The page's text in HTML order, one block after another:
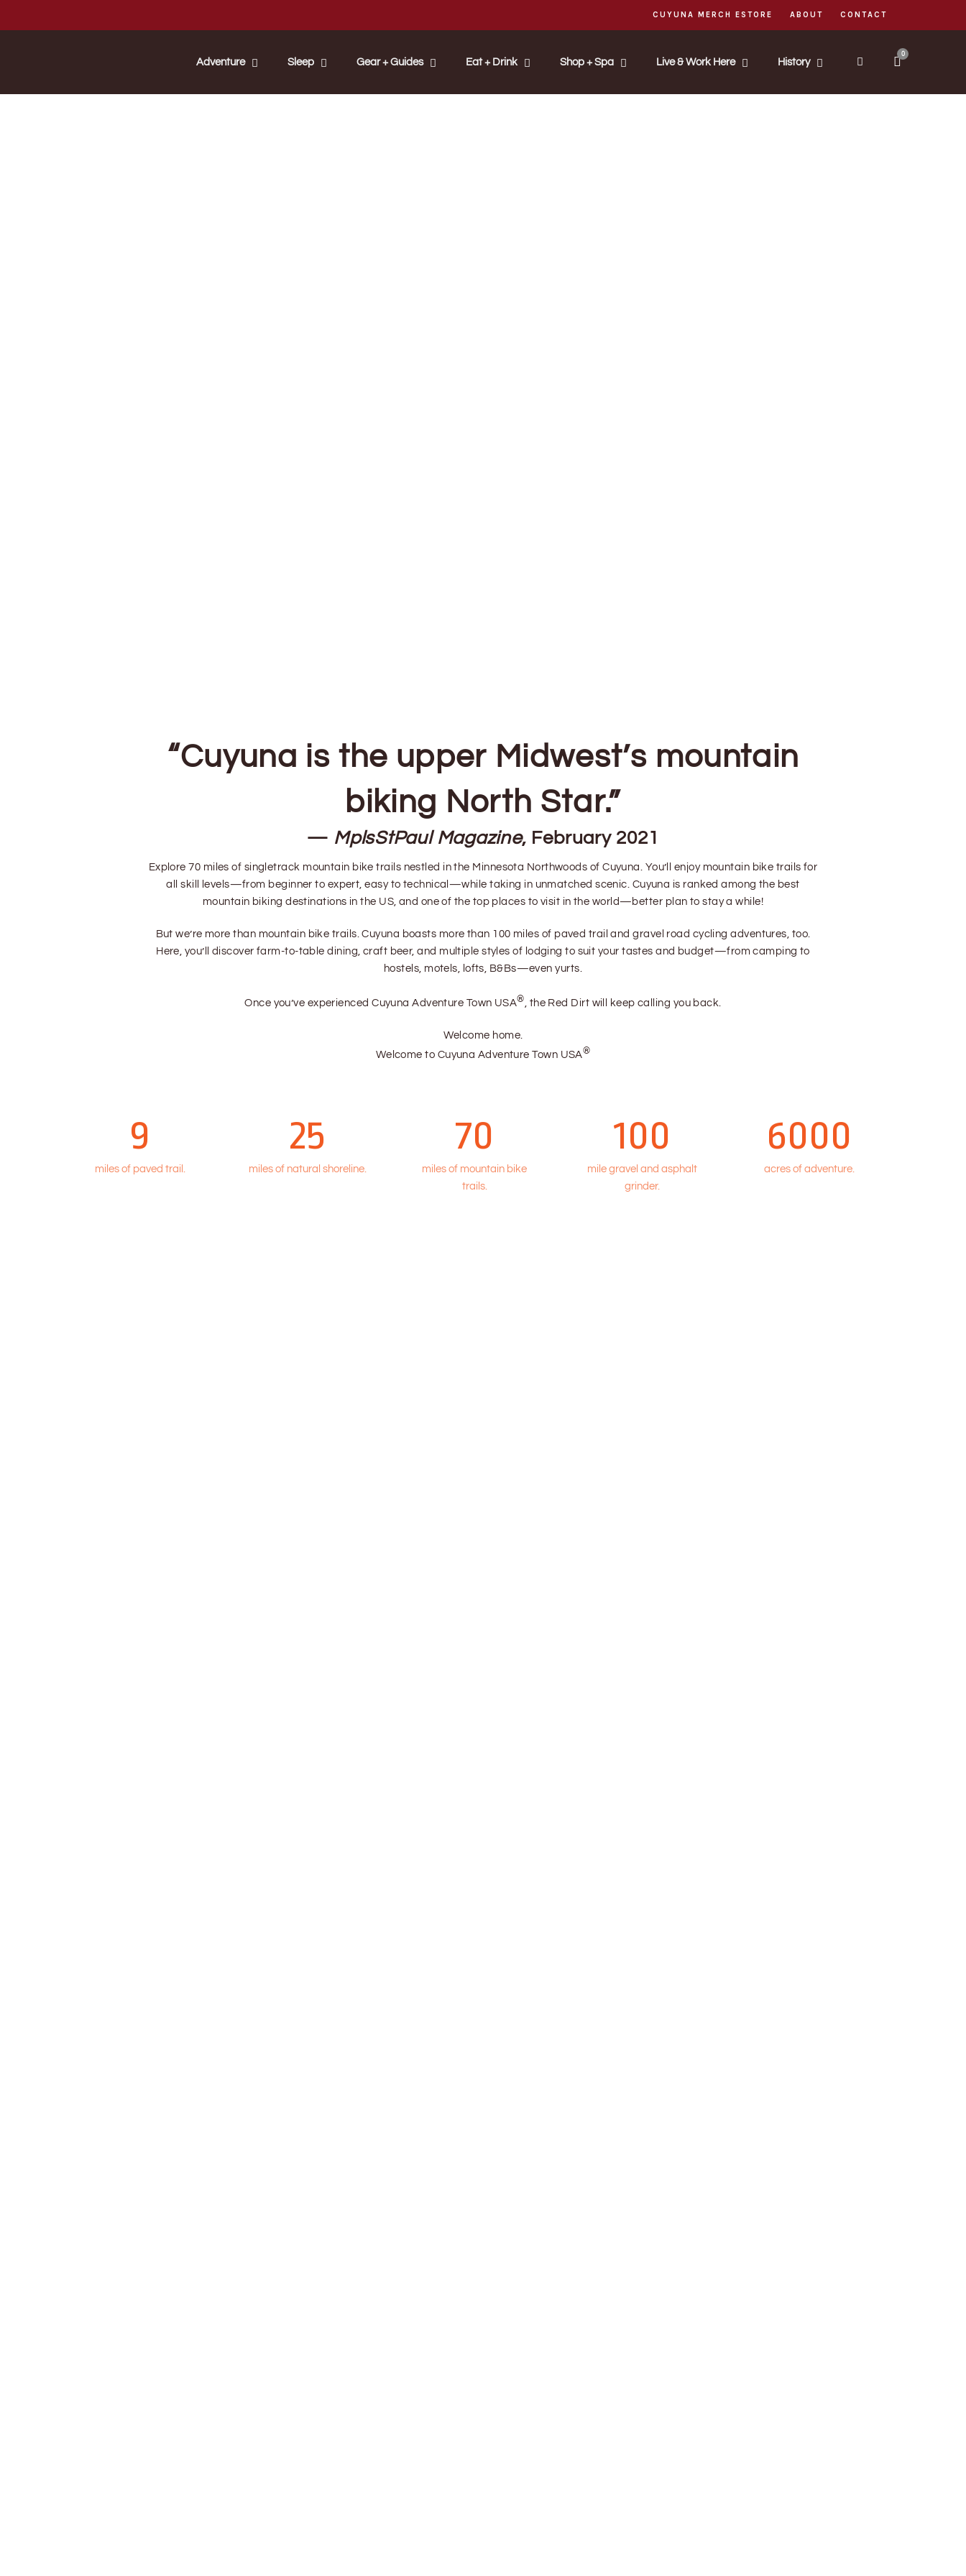
CUYUNA MERCH ESTORE ABOUT CONTACT
Adventure Sleep Gear + Guides Eat + Drink Shop + Spa Live & Work Here History
0
“Cuyuna is the upper Midwest’s mountain
biking North Star.”
— MplsStPaul Magazine, February 2021
Explore 70 miles of singletrack mountain bike trails nestled in the Minnesota Northwoods of Cuyuna. You’ll enjoy mountain bike trails for
all skill levels—from beginner to expert, easy to technical—while taking in unmatched scenic. Cuyuna is ranked among the best
mountain biking destinations in the US, and one of the top places to visit in the world—better plan to stay a while!
But we’re more than mountain bike trails. Cuyuna boasts more than 100 miles of paved trail and gravel road cycling adventures, too.
Here, you’ll discover farm-to-table dining, craft beer, and multiple styles of lodging to suit your tastes and budget—from camping to
hostels, motels, lofts, B&Bs—even yurts.
Once you’ve experienced Cuyuna Adventure Town USA® , the Red Dirt will keep calling you back.
Welcome home.
Welcome to Cuyuna Adventure Town USA®
9
miles of paved trail.
25
miles of natural shoreline.
70
miles of mountain bike
trails.
100
mile gravel and asphalt
grinder.
6000
acres of adventure.